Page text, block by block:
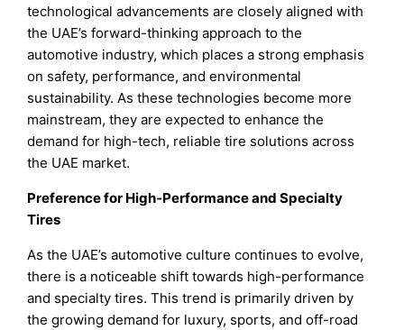
technological advancements are closely aligned with
the UAE’s forward-thinking approach to the
automotive industry, which places a strong emphasis
on safety, performance, and environmental
sustainability. As these technologies become more
mainstream, they are expected to enhance the
demand for high-tech, reliable tire solutions across
the UAE market.
Preference for High-Performance and Specialty
Tires
As the UAE’s automotive culture continues to evolve,
there is a noticeable shift towards high-performance
and specialty tires. This trend is primarily driven by
the growing demand for luxury, sports, and off-road